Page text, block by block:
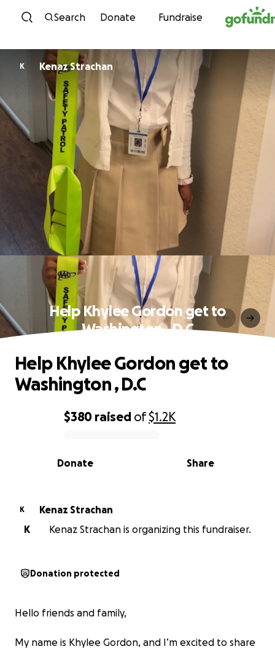
Skip to content
Search Donate Fundraise
K Kenaz Strachan
Help Khylee Gordon get to
Washington , D.C
0% complete
$380 raised of$1.2K
Share
Donate
Help Khylee Gordon get to
Washington , D.C
K
Kenaz Strachan
K
Kenaz Strachan is organizing this fundraiser.
Donation protected
Hello friends and family,
My name is Khylee Gordon, and I’m excited to share